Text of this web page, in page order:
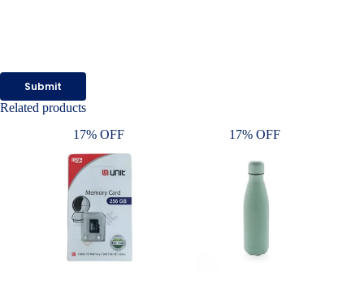
Submit
Related products
17% OFF
17% OFF